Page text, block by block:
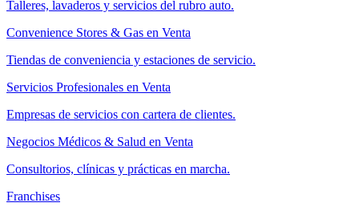
Talleres, lavaderos y servicios del rubro auto.
Convenience Stores & Gas en Venta
Tiendas de conveniencia y estaciones de servicio.
Servicios Profesionales en Venta
Empresas de servicios con cartera de clientes.
Negocios Médicos & Salud en Venta
Consultorios, clínicas y prácticas en marcha.
Franchises